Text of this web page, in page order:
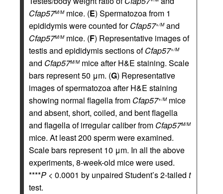
Cfap57M/Mmice. (E) Spermatozoa from 1
epididymis were counted forCfap57+/Mand
Cfap57M/Mmice. (F) Representative images of
testis and epididymis sections ofCfap57+/M
and Cfap57M/Mmice after H&E staining. Scale
bars represent 50 μm. (G) Representative
images of spermatozoa after H&E staining
showing normal flagella from Cfap57+/Mmice
and absent, short, coiled, and bent flagella
and flagella of irregular caliber from Cfap57M/M
mice. At least 200 sperm were examined.
Scale bars represent 10 μm. In all the above
experiments, 8-week-old mice were used.
****P < 0.0001 by unpaired Student’s 2-tailed t
test.